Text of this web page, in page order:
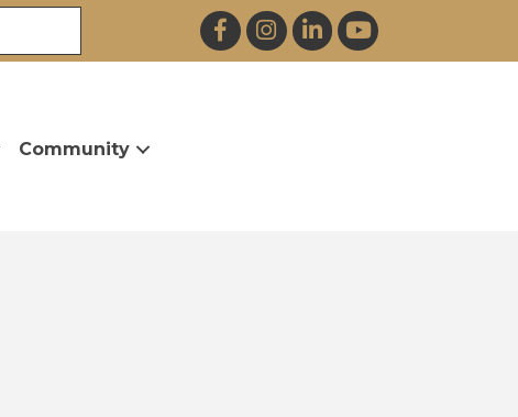
FacebookInstagramLinkedInYouTube
Community